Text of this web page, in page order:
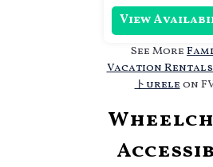
View
See More
Vacation Rentals
トureleon